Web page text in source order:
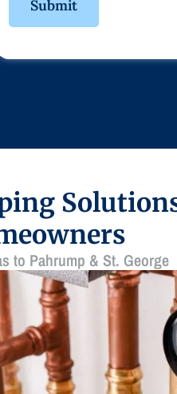
to Pahrump & St. George